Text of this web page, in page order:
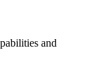
and